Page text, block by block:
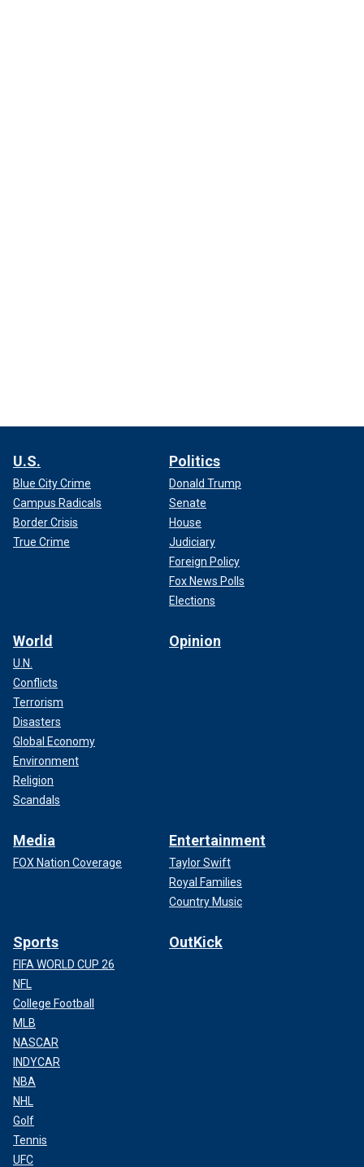
U.S.
Blue City Crime
Campus Radicals
Border Crisis
True Crime
Politics
Donald Trump
Senate
House
Judiciary
Foreign Policy
Fox News Polls
Elections
World
U.N.
Conflicts
Terrorism
Disasters
Global Economy
Environment
Religion
Scandals
Opinion
Media
FOX Nation Coverage
Entertainment
Taylor Swift
Royal Families
Country Music
Sports
FIFA WORLD CUP 26
NFL
College Football
MLB
NASCAR
INDYCAR
NBA
NHL
Golf
Tennis
UFC
OutKick